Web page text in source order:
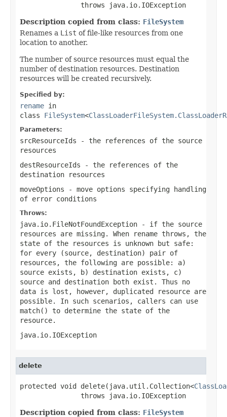
               throws java.io.IOException
Description copied from class: FileSystem
Renames a List of file-like resources from one
location to another.
The number of source resources must equal the
number of destination resources. Destination
resources will be created recursively.
Specified by:
rename in
class FileSystem<
Parameters:
srcResourceIds - the references of the source
resources
destResourceIds - the references of the
destination resources
moveOptions - move options specifying handling
of error conditions
Throws:
java.io.FileNotFoundException - if the source
resources are missing. When rename throws, the
state of the resources is unknown but safe:
for every (source, destination) pair of
resources, the following are possible: a)
source exists, b) destination exists, c)
source and destination both exist. Thus no
data is lost, however, duplicated resource are
possible. In such scenarios, callers can use
match()
to determine the state of the
resource.
java.io.IOException
delete
protected void delete(java.util.Collection<
               throws java.io.IOException
Description copied from class: FileSystem